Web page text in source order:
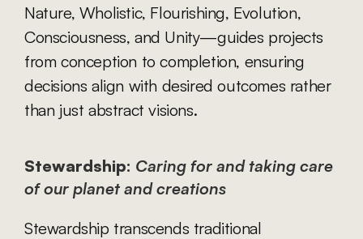
Nature, Wholistic, Flourishing, Evolution,
Consciousness, and Unity—guides projects
from conception to completion, ensuring
decisions align with desired outcomes rather
than just abstract visions.
Stewardship: Caring for and taking care
of our planet and creations
Stewardship transcends traditional